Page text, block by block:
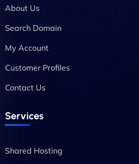
About Us
Search Domain
My Account
Customer Profiles
Contact Us
Services
Shared Hosting